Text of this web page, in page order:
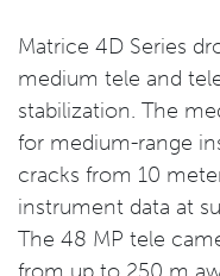
Matrice 4D Series
medium tele and
stabilization. The
for medium-range
cracks from 10
instrument data at
The 48 MP tele